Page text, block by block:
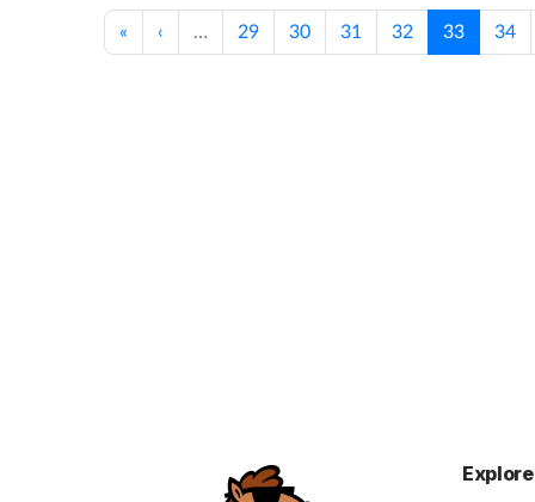
« ‹ … 29 30 31 32 33 34
Explore